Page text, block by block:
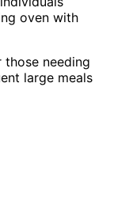
oven with
those needing
large meals